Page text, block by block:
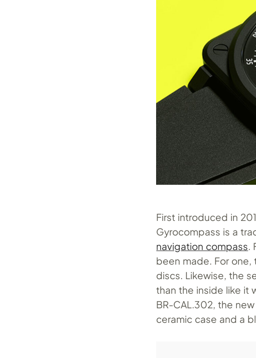
First introduced in
Gyrocompass is a
navigation compass.
been made. For one,
discs. Likewise, the
than the inside like it
BR-CAL.302, the
ceramic case and a